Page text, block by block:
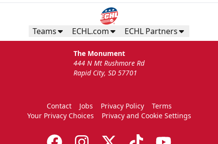
Teams ECHL.com ECHL Partners
The Monument
444 N Mt Rushmore Rd
Rapid City, SD 57701
Contact Jobs Privacy Policy
Terms
Your Privacy Choices
Privacy and Cookie Settings